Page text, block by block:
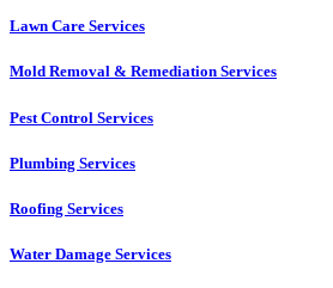
Lawn Care Services
Mold Removal & Remediation Services
Pest Control Services​
Plumbing Services
Roofing Services
Water Damage Services